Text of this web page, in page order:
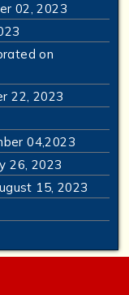
02, 2023
on
22, 2023
04,2023
26, 2023
15, 2023